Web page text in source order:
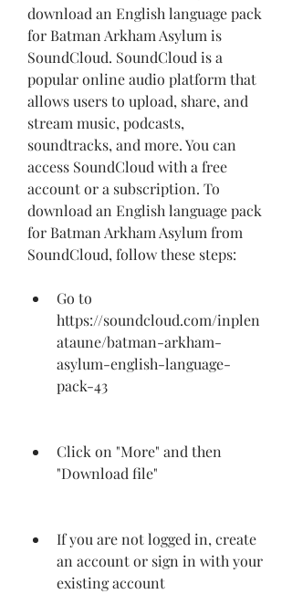
download an English language pack
for Batman Arkham Asylum is
SoundCloud. SoundCloud is a
popular online audio platform that
allows users to upload, share, and
stream music, podcasts,
soundtracks, and more. You can
access SoundCloud with a free
account or a subscription. To
download an English language pack
for Batman Arkham Asylum from
SoundCloud, follow these steps:
Go to
https://soundcloud.com/inplen
ataune/batman-arkham-
asylum-english-language-
pack-43
Click on "More" and then
"Download file"
If you are not logged in, create
an account or sign in with your
existing account